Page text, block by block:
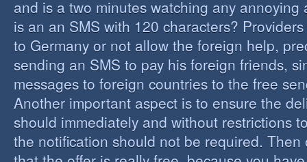
and is a two minutes watching any annoying
is an an SMS with 120 characters?
to Germany or not allow the foreign help,
sending an SMS to pay his foreign friends,
messages to foreign countries to the free
Another important aspect is to ensure the
should immediately and without restrictions
the notification should not be required. Then